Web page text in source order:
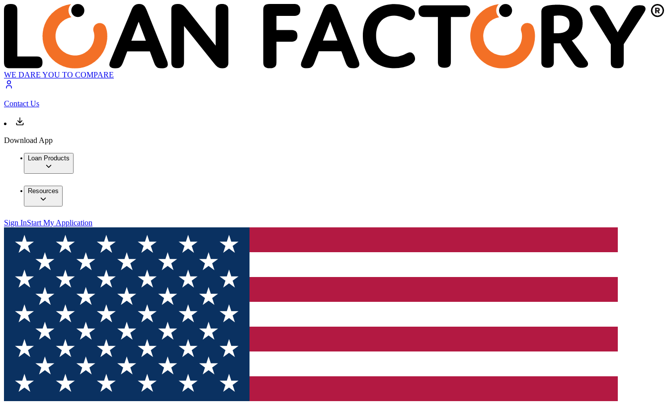
WE DARE YOU TO COMPARE
Contact Us
Download App
Loan Products
Resources
Sign InStart My Application